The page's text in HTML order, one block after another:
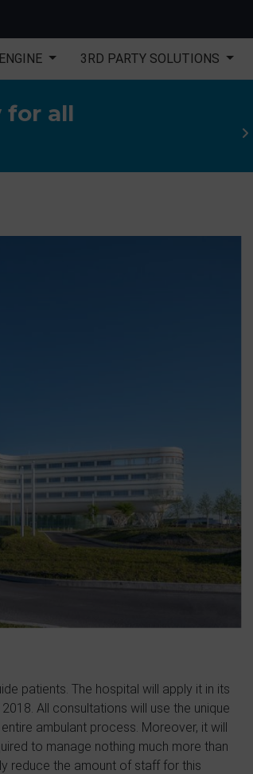
3RD PARTY SOLUTIONS
for all
patients. The hospital will apply it in its
All consultations will use the unique
ambulant process. Moreover, it will
to manage nothing much more than
reduce the amount of staff for this